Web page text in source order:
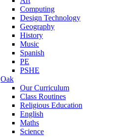
Computing
Design Technology
Geography
History
Music
Spanish
PE
PSHE
Oak
Our Curriculum
Class Routines
Religious Education
English
Maths
Science